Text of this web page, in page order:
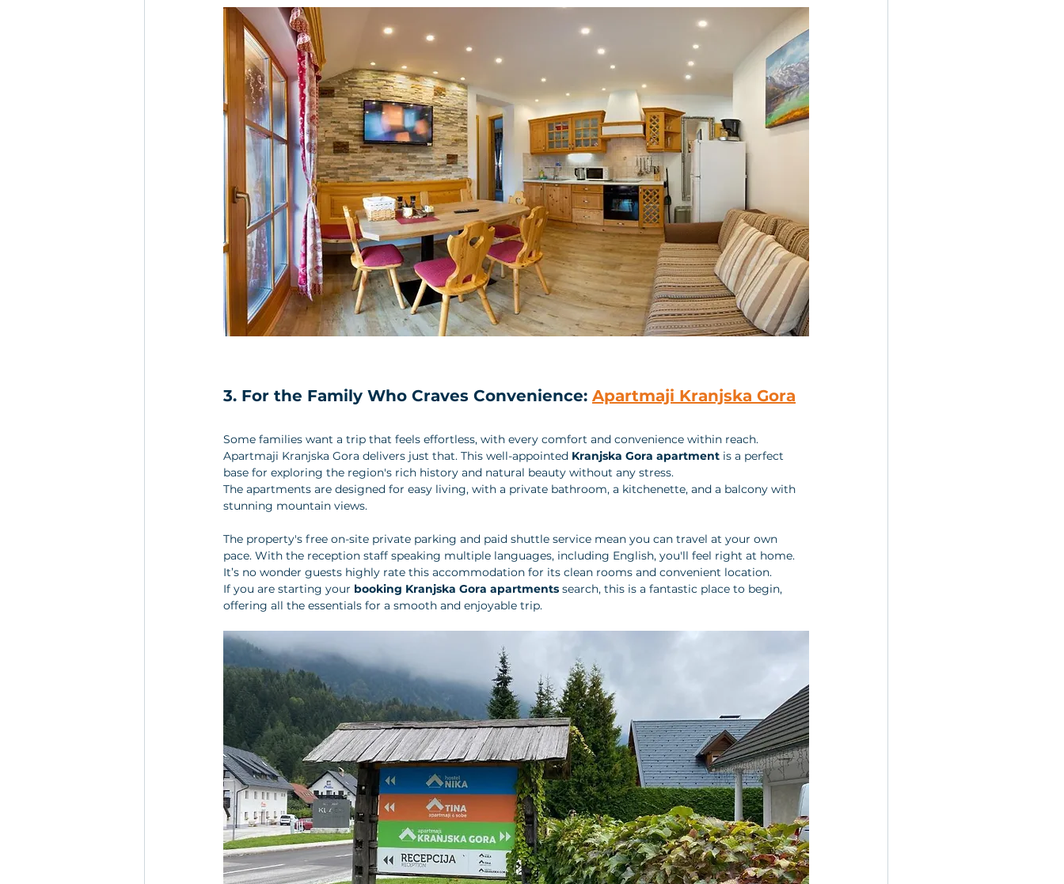
3. For the Family Who Craves Convenience: Apartmaji Kranjska Gora
Some families want a trip that feels effortless, with every comfort and convenience within reach.
Apartmaji Kranjska Gora delivers just that. This well-appointed Kranjska Gora apartment is a perfect
base for exploring the region's rich history and natural beauty without any stress.
The apartments are designed for easy living, with a private bathroom, a kitchenette, and a balcony with
stunning mountain views.
The property's free on-site private parking and paid shuttle service mean you can travel at your own
pace. With the reception staff speaking multiple languages, including English, you'll feel right at home.
It’s no wonder guests highly rate this accommodation for its clean rooms and convenient location.
If you are starting your booking Kranjska Gora apartments search, this is a fantastic place to begin,
offering all the essentials for a smooth and enjoyable trip.